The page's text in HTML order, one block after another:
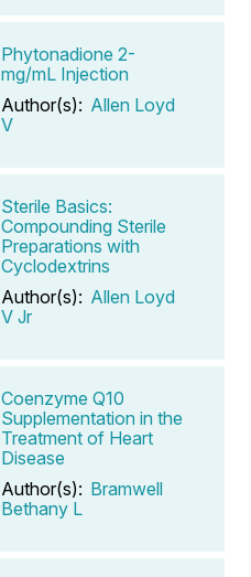
Phytonadione 2-
mg/mL Injection
Author(s): Allen Loyd
V
Sterile Basics:
Compounding Sterile
Preparations with
Cyclodextrins
Author(s): Allen Loyd
V Jr
Coenzyme Q10
Supplementation in the
Treatment of Heart
Disease
Author(s): Bramwell
Bethany L